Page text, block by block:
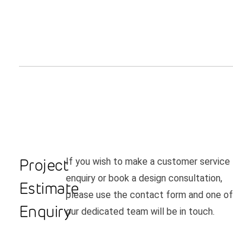
Project
Estimate
Enquiry
If you wish to make a customer service
enquiry or book a design consultation,
please use the contact form and one of
our dedicated team will be in touch.